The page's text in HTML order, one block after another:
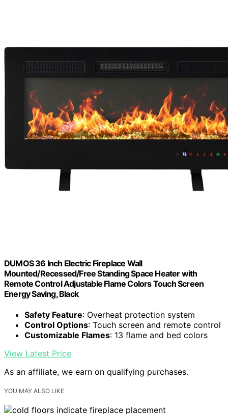
DUMOS 36 Inch Electric Fireplace Wall
Mounted/Recessed/Free Standing Space Heater with
Remote Control Adjustable Flame Colors Touch Screen
Energy Saving, Black
Safety Feature: Overheat protection system
Control Options: Touch screen and remote control
Customizable Flames: 13 flame and bed colors
View Latest Price
As an affiliate, we earn on qualifying purchases.
YOU MAY ALSO LIKE